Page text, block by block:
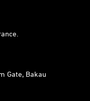
Gate, Bakau